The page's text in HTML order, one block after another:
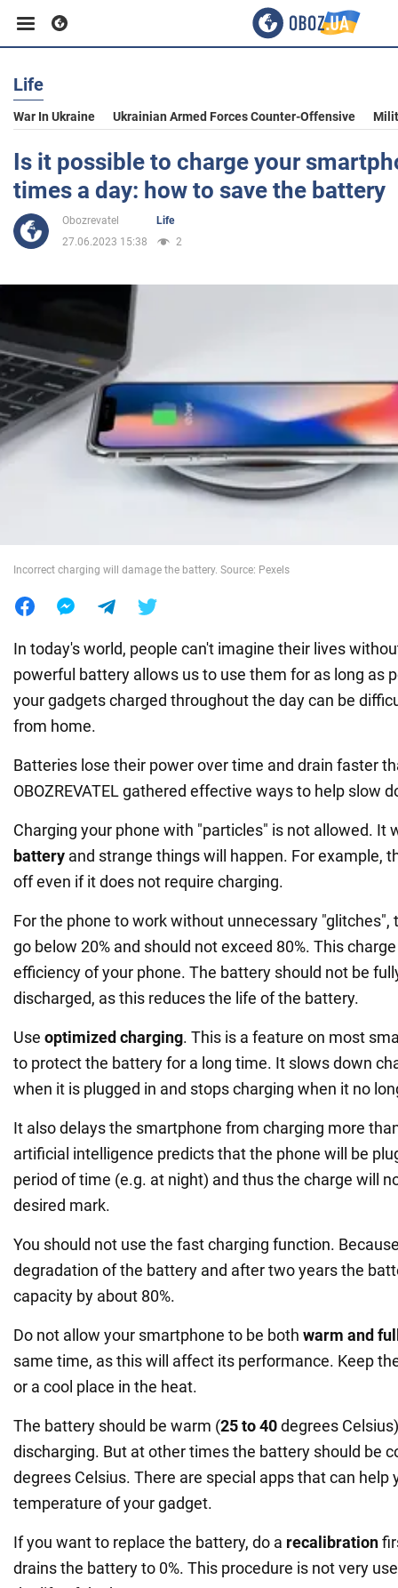
Business
Sport
Entertainment
Politics
Society
War in Ukraine
Life
War In Ukraine Ukrainian Armed Forces Counter-Offensive
Is it possible to charge your
times a day: how to save the battery
Obozrevatel
Life
27.06.2023 15:38
2
Incorrect charging will damage the battery. Source: Pexels
In today's world, people can't imagine their lives
powerful battery allows us to use them for as long as
your gadgets charged throughout the day can be
from home.
Batteries lose their power over time and drain faster
OBOZREVATEL gathered effective ways to help slow
Charging your phone with "particles" is not allowed. It
battery and strange things will happen. For example,
off even if it does not require charging.
For the phone to work without unnecessary "glitches",
go below 20% and should not exceed 80%. This
efficiency of your phone. The battery should not be
discharged, as this reduces the life of the battery.
Use optimized charging. This is a feature on most
to protect the battery for a long time. It slows down
when it is plugged in and stops charging when it no
It also delays the smartphone from charging more
artificial intelligence predicts that the phone will be
period of time (e.g. at night) and thus the charge will
desired mark.
You should not use the fast charging function.
degradation of the battery and after two years the
capacity by about 80%.
Do not allow your smartphone to be both warm and
same time, as this will affect its performance. Keep
or a cool place in the heat.
The battery should be warm (25 to 40degrees
discharging. But at other times the battery should be
degrees Celsius. There are special apps that can help
temperature of your gadget.
If you want to replace the battery, do a recalibration
drains the battery to 0%. This procedure is not very